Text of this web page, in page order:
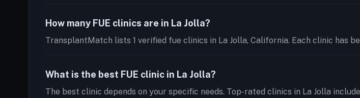
How many FUE clinics are in La Jolla?
TransplantMatch lists 1 verified fue clinics in La Jolla, California. Each clinic has
What is the best FUE clinic in La Jolla?
The best clinic depends on your specific needs. Top-rated clinics in La Jolla